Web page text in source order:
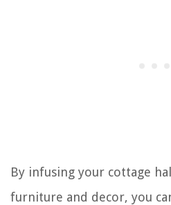
By infusing your cottage
furniture and decor, you